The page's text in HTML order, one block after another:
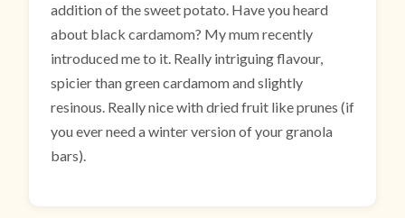
addition of the sweet potato. Have you heard
about black cardamom? My mum recently
introduced me to it. Really intriguing flavour,
spicier than green cardamom and slightly
resinous. Really nice with dried fruit like prunes (if
you ever need a winter version of your granola
bars).